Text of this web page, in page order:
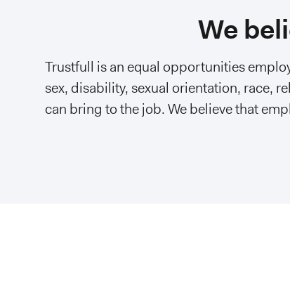
We
Trustfull is an equal opportunities
sex, disability, sexual orientation, race,
can bring to the job. We believe that